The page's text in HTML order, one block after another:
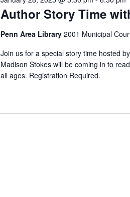
Author Story Time
Penn Area Library 2001 Municipal
Join us for a special story time hosted
Madison Stokes will be coming in to
all ages. Registration Required.